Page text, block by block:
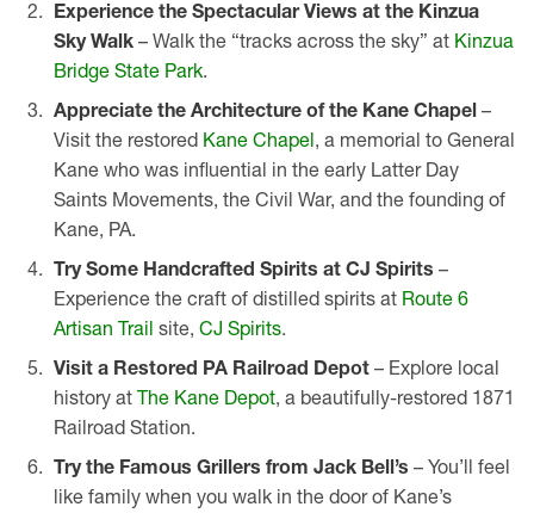
Experiencethe Spectacular Views at the Kinzua
Sky Walk – Walk the “tracks across the sky” at Kinzua
Bridge State Park.
Appreciate the Architecture of the Kane Chapel–
Visit the restored Kane Chapel, a memorial to General
Kane who was influential in the early Latter Day
Saints Movements, the Civil War, and the founding of
Kane, PA.
Try Some Handcrafted Spirits at CJ Spirits –
Experience the craft of distilled spirits at Route 6
Artisan Trail site, CJ Spirits.
Visit a Restored PA Railroad Depot– Explore local
history at The Kane Depot, a beautifully-restored 1871
Railroad Station.
Try the Famous Grillers from Jack Bell’s – You’ll feel
like family when you walk in the door of Kane’s